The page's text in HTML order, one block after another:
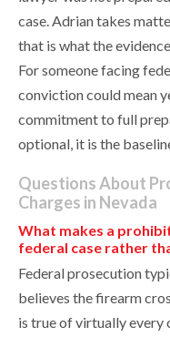
case. Adrian takes
that is what the
For someone facing
conviction could mean
commitment to full
optional, it is the
Questions About
Charges in Nevada
What makes a
federal case rather
Federal prosecution
believes the firearm
is true of virtually